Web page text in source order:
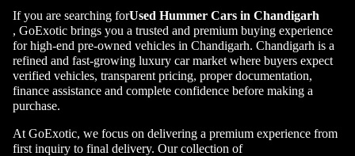
If you are searching forUsed Hummer Cars in Chandigarh
, GoExotic brings you a trusted and premium buying experience
for high-end pre-owned vehicles in Chandigarh. Chandigarh is a
refined and fast-growing luxury car market where buyers expect
verified vehicles, transparent pricing, proper documentation,
finance assistance and complete confidence before making a
purchase.
At GoExotic, we focus on delivering a premium experience from
first inquiry to final delivery. Our collection of